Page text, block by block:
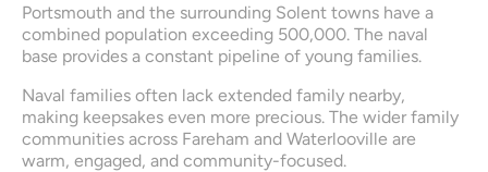
Portsmouth and the surrounding Solent towns have a
combined population exceeding 500,000. The naval
base provides a constant pipeline of young families.
Naval families often lack extended family nearby,
making keepsakes even more precious. The wider family
communities across Fareham and Waterlooville are
warm, engaged, and community-focused.